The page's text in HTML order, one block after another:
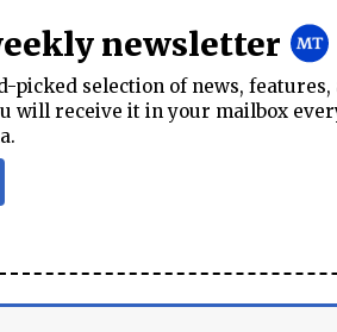
newsletter
picked selection of news, features,
will receive it in your mailbox